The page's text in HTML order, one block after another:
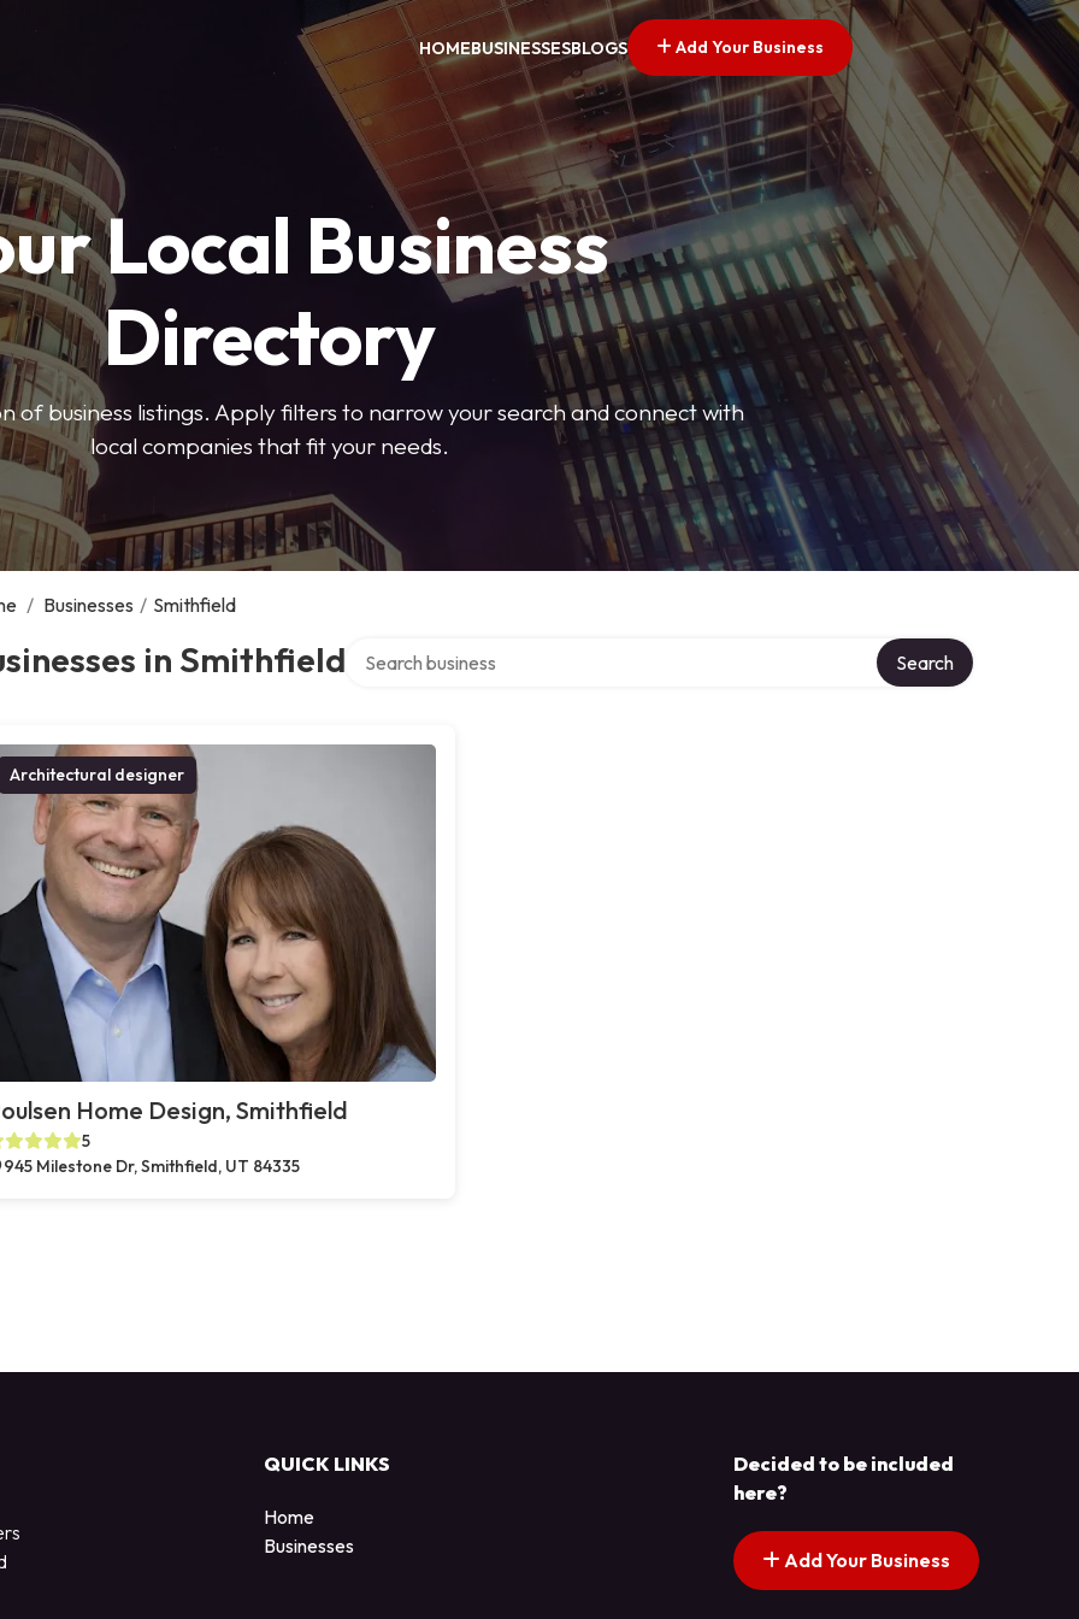
HOMEBUSINESSESBLOGS Add Your Business
Local Business
Directory
of business listings. Apply filters to narrow your search and connect with
local companies that fit your needs.
/ Businesses / Smithfield
in Smithfield Search
Architectural designer
Home Design, Smithfield
5
945 Milestone Dr, Smithfield, UT 84335
QUICK LINKS
Home
Businesses
Decided to be included
here?
Add Your Business